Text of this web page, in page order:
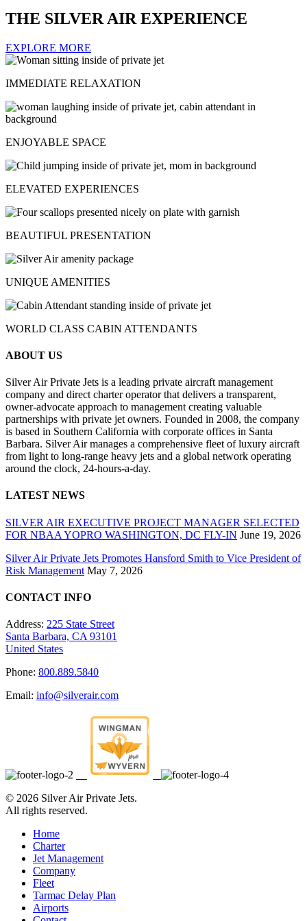
THE SILVER AIR EXPERIENCE
EXPLORE MORE
IMMEDIATE RELAXATION
ENJOYABLE SPACE
ELEVATED EXPERIENCES
BEAUTIFUL PRESENTATION
UNIQUE AMENITIES
WORLD CLASS CABIN ATTENDANTS
ABOUT US
Silver Air Private Jets is a leading private aircraft management
company and direct charter operator that delivers a transparent,
owner-advocate approach to management creating valuable
partnerships with private jet owners. Founded in 2008, the company
is based in Southern California with corporate offices in Santa
Barbara. Silver Air manages a comprehensive fleet of luxury aircraft
from light to long-range heavy jets and a global network operating
around the clock, 24-hours-a-day.
LATEST NEWS
SILVER AIR EXECUTIVE PROJECT MANAGER SELECTED
FOR NBAA YOPRO WASHINGTON, DC FLY-IN June 19, 2026
Silver Air Private Jets Promotes Hansford Smith to Vice President of
Risk Management May 7, 2026
CONTACT INFO
Address: 225 State Street
Santa Barbara, CA 93101
United States
Phone: 800.889.5840
Email: info@silverair.com
© 2026 Silver Air Private Jets.
All rights reserved.
Home
Charter
Jet Management
Company
Fleet
Tarmac Delay Plan
Airports